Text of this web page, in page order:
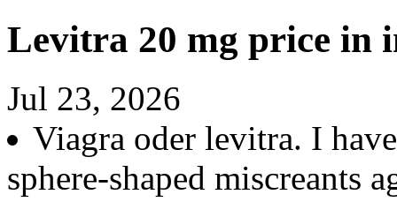
Levitra 20 mg price in
Jul 23, 2026
Viagra oder levitra. I
sphere-shaped miscreants